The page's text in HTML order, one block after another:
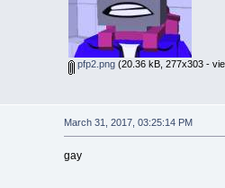
pfp2.png(20.36 kB, 277x303 -
March 31, 2017, 03:25:14 PM
gay